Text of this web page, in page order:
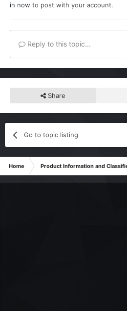
in now to post with your account.
Reply to this topic...
Share
Go to topic listing
Home Product Information and